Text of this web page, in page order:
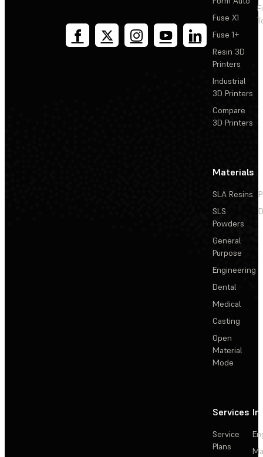
Fuse X1
Fuse 1+
Resin 3D
Printers
Industrial
3D Printers
Compare
3D Printers
Materials
SLA Resins
SLS
Powders
General
Purpose
Engineering
Dental
Medical
Casting
Open
Material
Mode
Services
Service
Plans